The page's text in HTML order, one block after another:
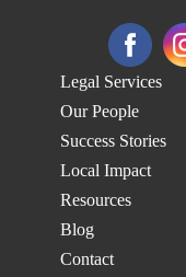
Legal Services
Our People
Success Stories
Local Impact
Resources
Blog
Contact